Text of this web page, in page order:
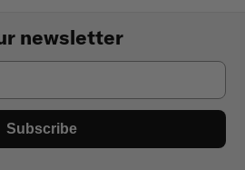
newsletter
Subscribe